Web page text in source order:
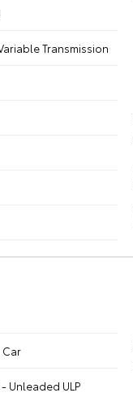
Transmission
Unleaded ULP